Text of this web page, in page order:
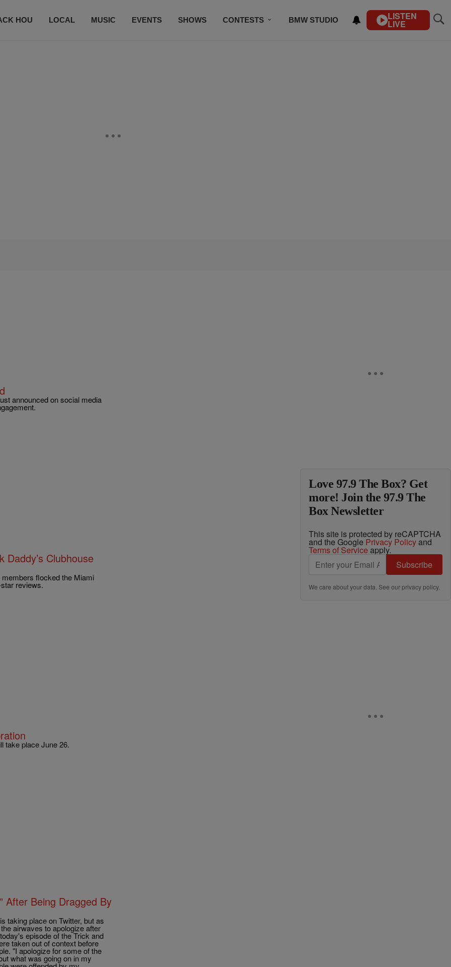
HOU LOCAL MUSIC EVENTS SHOWS CONTESTS BMW STUDIO LISTEN
LIVE
announced on social media
Daddy’s Clubhouse
flocked the Miami
reviews.
take place June 26.
After Being Dragged By
taking place on Twitter, but as
airwaves to apologize after
episode of the Trick and
taken out of context before
"I apologize for some of the
what was going on in my
Love 97.9 The Box? Get
more! Join the 97.9 The
Box Newsletter
This site is protected by reCAPTCHA
and the Google Privacy Policyand
Terms of Service apply.
Subscribe
We care about your data. See ourprivacy policy.